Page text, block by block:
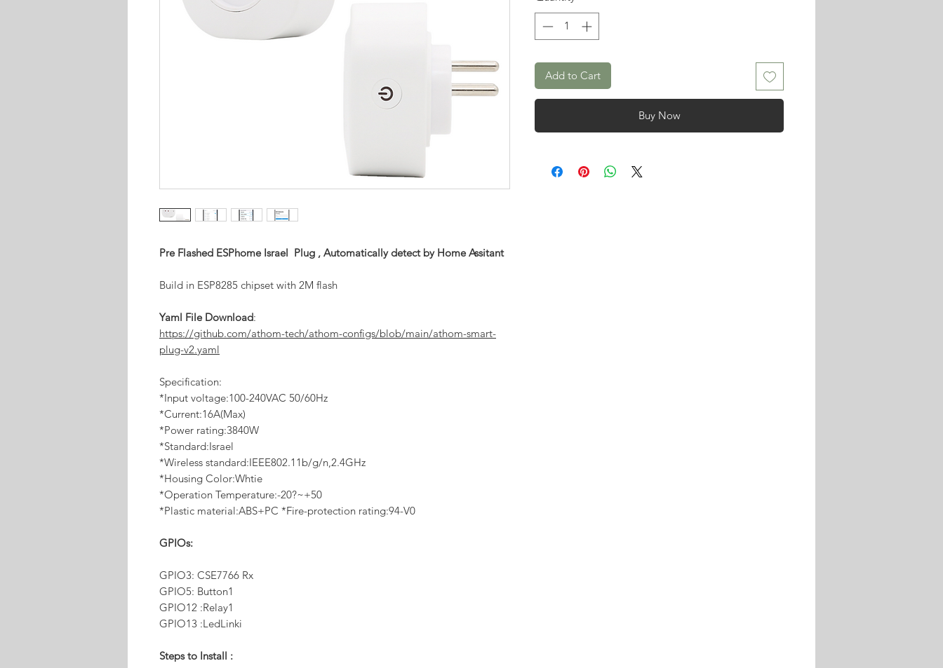
Pre Flashed ESPhome Israel Plug , Automatically detect by Home Assitant
Build in ESP8285 chipset with 2M flash
Yaml File Download:
https://github.com/athom-tech/athom-configs/blob/main/athom-smart-
plug-v2.yaml
Specification:
*Input voltage:100-240VAC 50/60Hz
*Current:16A(Max)
*Power rating:3840W
*Standard:Israel
*Wireless standard:IEEE802.11b/g/n,2.4GHz
*Housing Color:Whtie
*Operation Temperature:-20?~+50
*Plastic material:ABS+PC *Fire-protection rating:94-V0
GPIOs:
GPIO3: CSE7766 Rx
GPIO5: Button1
GPIO12 :Relay1
GPIO13 :LedLinki
Steps to Install :
Add to Cart
Buy Now